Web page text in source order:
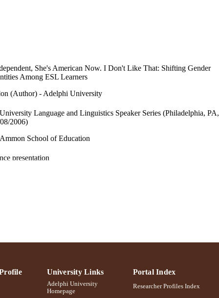
She's American Now. I Don't Like That: Shifting Gender
Among ESL Learners
(Author) - Adelphi University
Language and Linguistics Speaker Series (Philadelphia, PA,
2006)
School of Education
presentation
University Links
Adelphi University
Homepage
Portal Index
Researcher Profiles Index